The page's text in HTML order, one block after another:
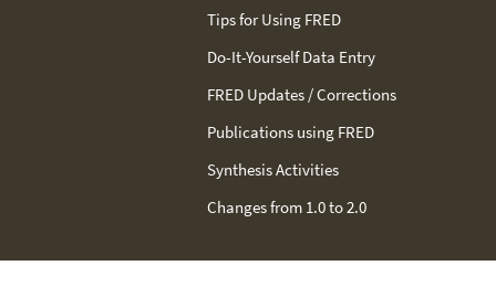
Tips for Using FRED
Do-It-Yourself Data Entry
FRED Updates / Corrections
Publications using FRED
Synthesis Activities
Changes from 1.0 to 2.0
We have continued to solicit
be found below. Because FRED 2.0
corrects some minor mistakes, we